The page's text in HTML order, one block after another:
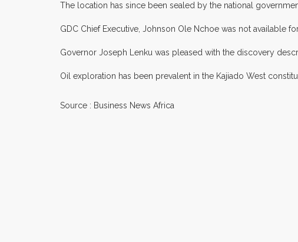
The location has since been sealed by the national
GDC Chief Executive, Johnson Ole Nchoe was not available
Governor Joseph Lenku was pleased with the discovery
Oil exploration has been prevalent in the Kajiado West
Source : Business News Africa